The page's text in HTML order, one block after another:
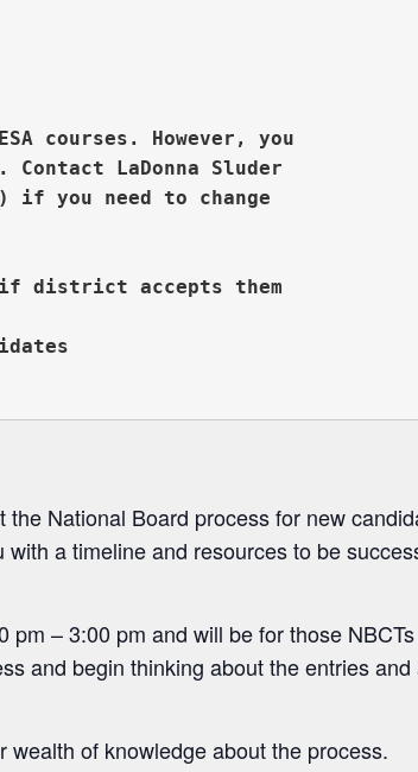
courses. However, you
Contact LaDonna Sluder
if you need to change
if district accepts them
National Board process for new
a timeline and resources to be
pm – 3:00 pm and will be for those
and begin thinking about the entries
of knowledge about the process.